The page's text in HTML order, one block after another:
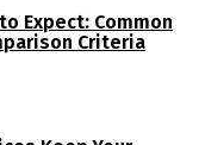
Expect: Common
Criteria